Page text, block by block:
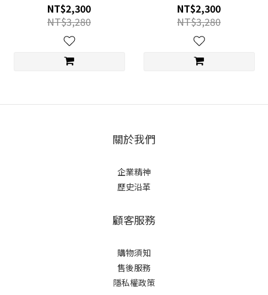
NT$2,300
NT$3,280
NT$2,300
NT$3,280
關於我們
企業精神
歷史沿革
顧客服務
購物須知
售後服務
隱私權政策